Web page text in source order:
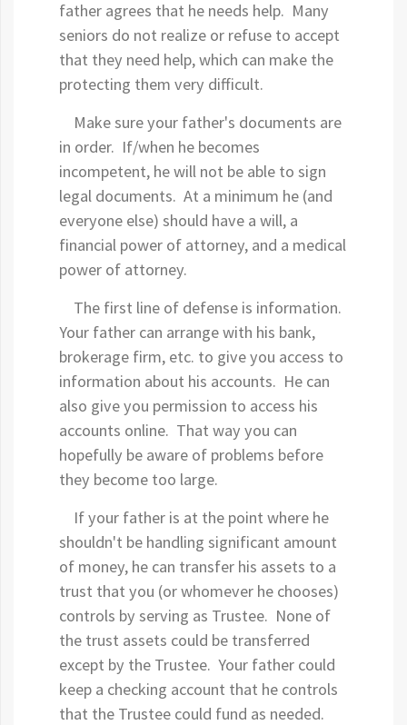
father agrees that he needs help. Many
seniors do not realize or refuse to accept
that they need help, which can make the
protecting them very difficult.
Make sure your father's documents are
in order. If/when he becomes
incompetent, he will not be able to sign
legal documents. At a minimum he (and
everyone else) should have a will, a
financial power of attorney, and a medical
power of attorney.
The first line of defense is information.
Your father can arrange with his bank,
brokerage firm, etc. to give you access to
information about his accounts. He can
also give you permission to access his
accounts online. That way you can
hopefully be aware of problems before
they become too large.
If your father is at the point where he
shouldn't be handling significant amount
of money, he can transfer his assets to a
trust that you (or whomever he chooses)
controls by serving as Trustee. None of
the trust assets could be transferred
except by the Trustee. Your father could
keep a checking account that he controls
that the Trustee could fund as needed.